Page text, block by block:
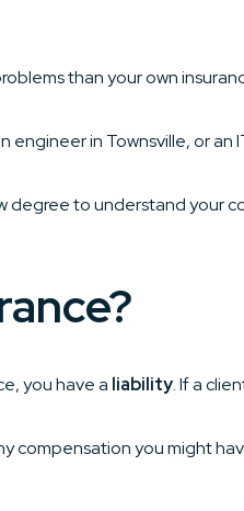
than your own
in Townsville, or
degree to understand
you have a liability. If a
compensation you might